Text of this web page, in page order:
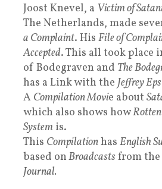
Joost Knevel, a Victim of
The Netherlands, made
a Complaint. His File of
Accepted. This all took place
of Bodegraven and The
has a Link with the Jeffrey
A Compilation Movie about
which also shows howRotten
System is.
This Compilationhas English
based onBroadcastsfrom
Journal.